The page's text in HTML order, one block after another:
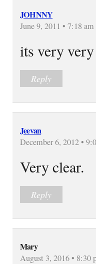
JOHNNY
June 9, 2011 • 7:18 am
its very
Reply
Jeevan
December 6, 2012 •
Very clear.
Reply
Mary
August 3, 2016 • 8:30